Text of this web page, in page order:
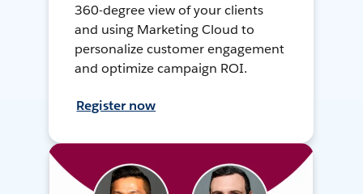
360-degree view of your clients
and using Marketing Cloud to
personalize customer engagement
and optimize campaign ROI.
Register now